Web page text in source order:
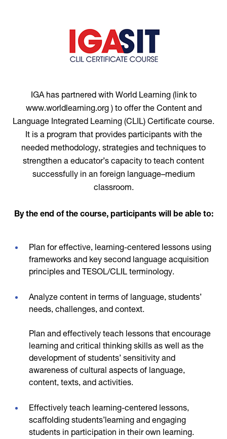
IGA has partnered with World Learning (link to
www.worldlearning.org ) to offer the Content and
Language Integrated Learning (CLIL) Certificate course.
It is a program that provides participants with the
needed methodology, strategies and techniques to
strengthen a educator’s capacity to teach content
successfully in an foreign language–medium
classroom.
By the end of the course, participants will be able to:
Plan for effective, learning-centered lessons using
frameworks and key second language acquisition
principles and TESOL/CLIL terminology.
Analyze content in terms of language, students’
needs, challenges, and context.
Plan and effectively teach lessons that encourage
learning and critical thinking skills as well as the
development of students’ sensitivity and
awareness of cultural aspects of language,
content, texts, and activities.
Effectively teach learning-centered lessons,
scaffolding students’learning and engaging
students in participation in their own learning.